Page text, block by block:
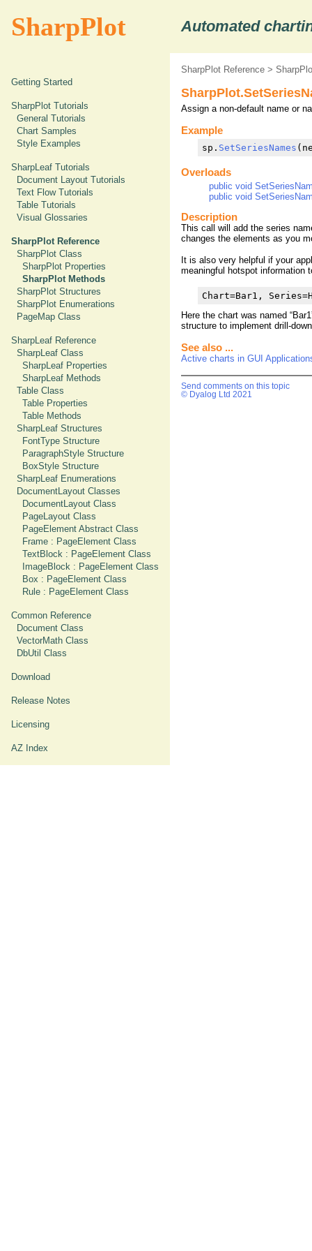
SharpPlot Automated
Getting Started
SharpPlot Tutorials
General Tutorials
Chart Samples
Style Examples
SharpLeaf Tutorials
Document Layout Tutorials
Text Flow Tutorials
Table Tutorials
Visual Glossaries
SharpPlot Reference
SharpPlot Class
SharpPlot Properties
SharpPlot Methods
SharpPlot Structures
SharpPlot Enumerations
PageMap Class
SharpLeaf Reference
SharpLeaf Class
SharpLeaf Properties
SharpLeaf Methods
Table Class
Table Properties
Table Methods
SharpLeaf Structures
FontType Structure
ParagraphStyle Structure
BoxStyle Structure
SharpLeaf Enumerations
DocumentLayout Classes
DocumentLayout Class
PageLayout Class
PageElement Abstract Class
Frame : PageElement Class
TextBlock : PageElement Class
ImageBlock : PageElement Class
Box : PageElement Class
Rule : PageElement Class
Common Reference
Document Class
VectorMath Class
DbUtil Class
Download
Release Notes
Licensing
AZ Index
SharpPlot Reference >
Assign a non-default name or
Example
sp. SetSeriesNames
Overloads
public void
public void
Description
This call will add the series
changes the elements as you
It is also very helpful if your
meaningful hotspot information
Chart=Bar1,
Here the chart was named
structure to implement drill-
See also ...
Active charts in GUI
Send comments on this topic
© Dyalog Ltd 2021